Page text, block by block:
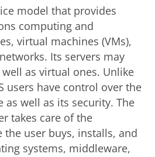
model that provides
computing and
virtual machines (VMs),
Its servers may
as virtual ones. Unlike
users have control over the
well as its security. The
takes care of the
user buys, installs, and
systems, middleware,